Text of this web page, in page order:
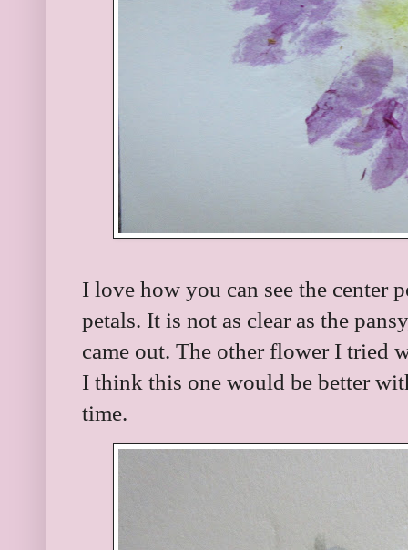
I love how you can see the center
petals. It is not as clear as the
came out. The other flower I tried
I think this one would be better
time.